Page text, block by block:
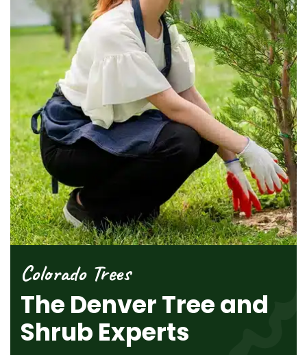
Colorado Trees
The Denver Tree and
Shrub Experts